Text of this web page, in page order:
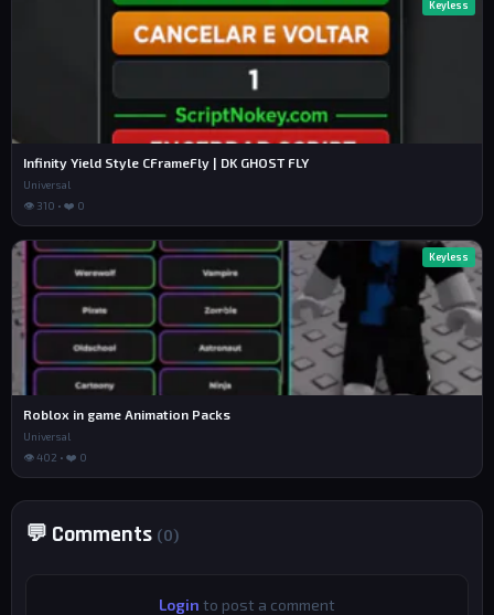
Keyless
Infinity Yield Style CFrameFly | DK GHOST FLY
Universal
👁 310 • ❤️ 0
Keyless
Roblox in game Animation Packs
Universal
👁 402 • ❤️ 0
💬 Comments (0)
Login to post a comment